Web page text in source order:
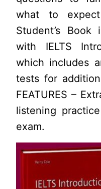
what to
Student’s Book
with IELTS
which includes
tests for
FEATURES –
listening
exam.